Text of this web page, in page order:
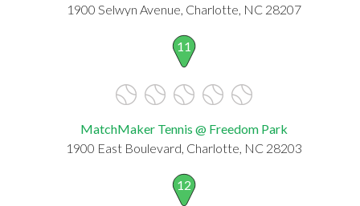
1900 Selwyn Avenue, Charlotte, NC 28207
11
MatchMaker Tennis @ Freedom Park
1900 East Boulevard, Charlotte, NC 28203
12